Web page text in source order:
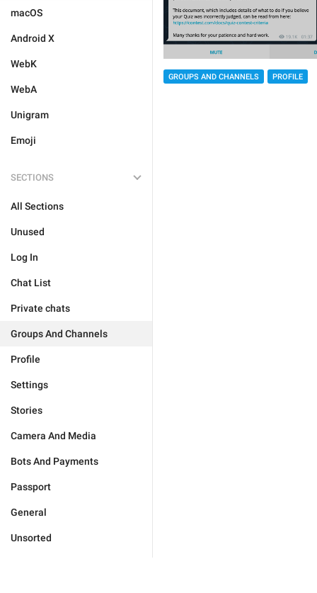
macOS
Android X
WebK
WebA
Unigram
Emoji
SECTIONS
All Sections
Unused
Log In
Chat List
Private chats
Groups And Channels
Profile
Settings
Stories
Camera And Media
Bots And Payments
Passport
General
Unsorted
GROUPS AND CHANNELS PROFILE